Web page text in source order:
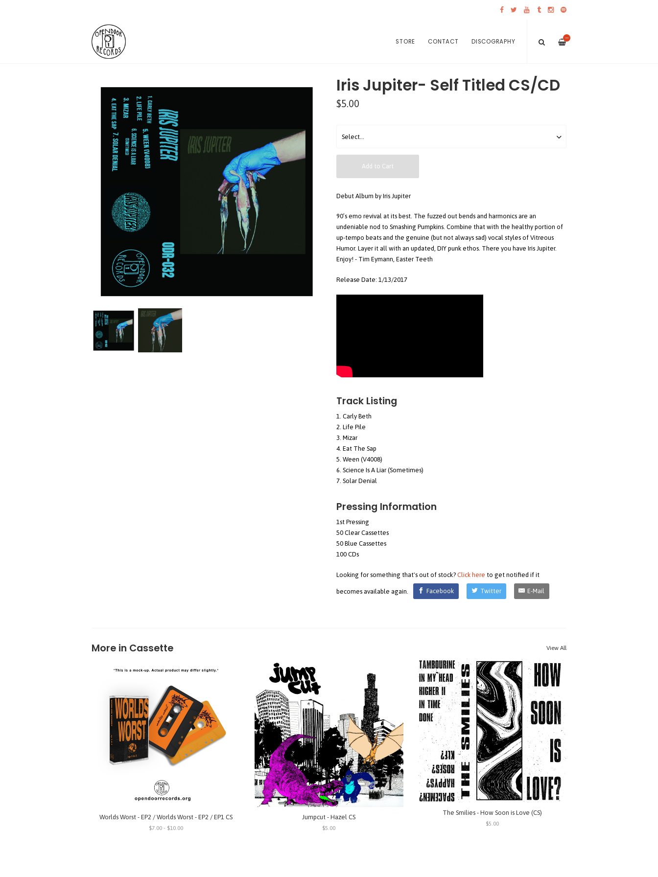
—
STORE CONTACT DISCOGRAPHY
Iris Jupiter- Self Titled CS/CD
$5.00
Add to Cart
Debut Album by Iris Jupiter
90’s emo revival at its best. The fuzzed out bends and harmonics are an
undeniable nod to Smashing Pumpkins. Combine that with the healthy portion of
up-tempo beats and the genuine (but not always sad) vocal styles of Vitreous
Humor. Layer it all with an updated, DIY punk ethos. There you have Iris Jupiter.
Enjoy! - Tim Eymann, Easter Teeth
Release Date: 1/13/2017
Track Listing
Carly Beth
Life Pile
Mizar
Eat The Sap
Ween (V4008)
Science Is A Liar (Sometimes)
Solar Denial
Pressing Information
1st Pressing
50 Clear Cassettes
50 Blue Cassettes
100 CDs
Looking for something that's out of stock? Click here to get notified if it
becomes available again. Facebook Twitter E-Mail
More in Cassette View All
Worlds Worst - EP2 / Worlds Worst - EP2 / EP1 CS
$7.00 - $10.00
Jumpcut - Hazel CS
$5.00
The Smilies - How Soon is Love (CS)
$5.00